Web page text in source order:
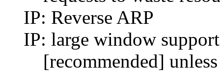
IP: Reverse ARP
IP: large window support
[recommended]